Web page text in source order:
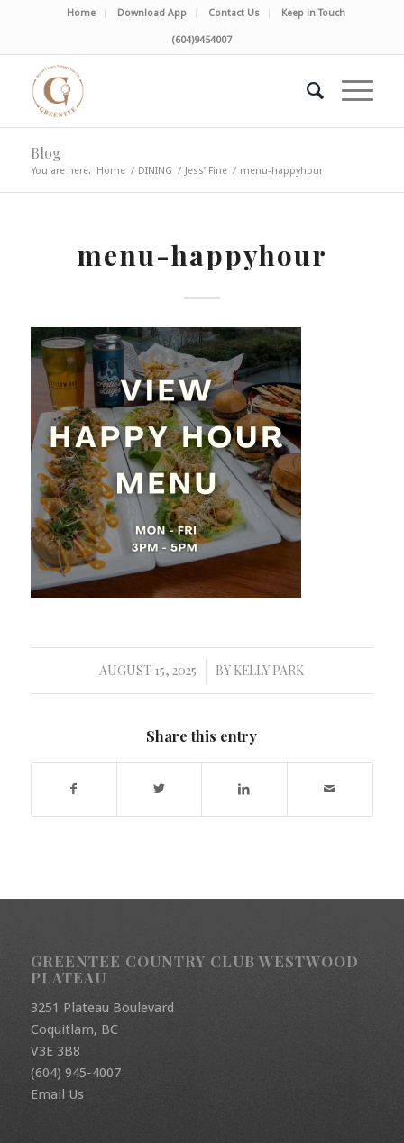
Home Download App Contact Us Keep in Touch
(604)9454007
Blog
You are here: Home / DINING / Jess’ Fine / menu-happyhour
menu-happyhour
AUGUST 15, 2025
/ BY KELLY PARK
Share this entry
GREENTEE COUNTRY CLUB WESTWOOD
PLATEAU
3251 Plateau Boulevard
Coquitlam, BC
V3E 3B8
(604) 945-4007
Email Us